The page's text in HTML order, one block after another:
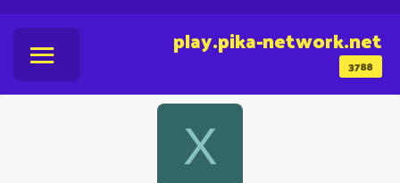
3788
play.pika-network.net
X